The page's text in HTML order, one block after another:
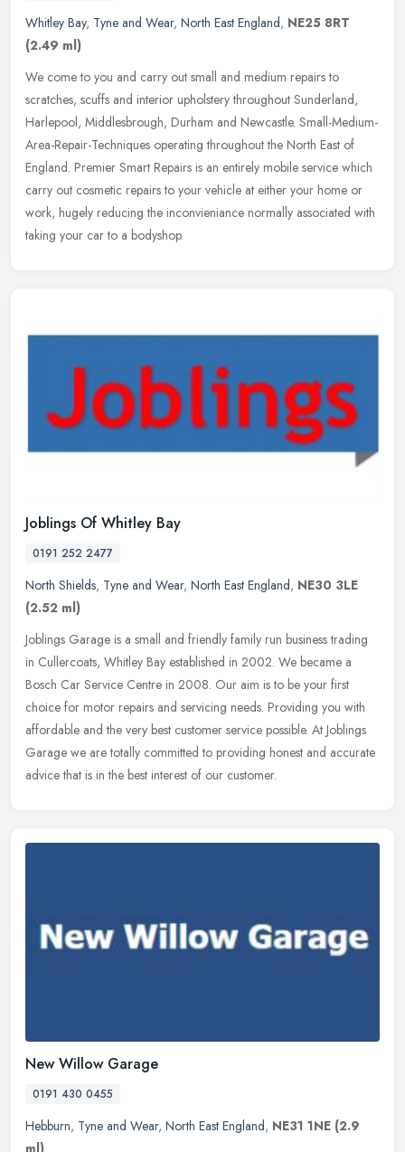
Whitley Bay, Tyne and Wear, North East England, NE25 8RT
(2.49 ml)
We come to you and carry out small and medium repairs to
scratches, scuffs and interior upholstery throughout Sunderland,
Harlepool, Middlesbrough, Durham and Newcastle. Small-Medium-
Area-Repair-Techniques operating throughout the North East of
England. Premier Smart Repairs is an entirely mobile service which
carry out cosmetic repairs to your vehicle at either your home or
work, hugely reducing the inconvieniance normally associated with
taking your car to a bodyshop.
Joblings Of Whitley Bay
0191 252 2477
North Shields, Tyne and Wear, North East England, NE30 3LE
(2.52 ml)
Joblings Garage is a small and friendly family run business trading
in Cullercoats, Whitley Bay established in 2002. We became a
Bosch Car Service Centre in 2008. Our aim is to be your first
choice for motor repairs and servicing needs. Providing you with
affordable and the very best customer service possible. At Joblings
Garage we are totally committed to providing honest and accurate
advice that is in the best interest of our customer.
New Willow Garage
0191 430 0455
Hebburn, Tyne and Wear, North East England, NE31 1NE (2.9